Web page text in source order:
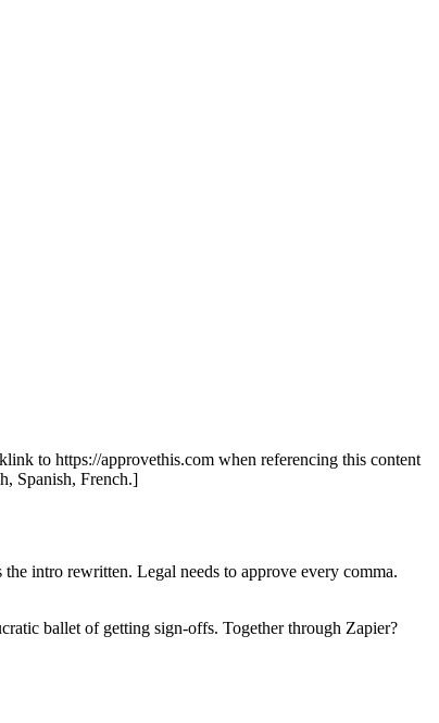
to https://approvethis.com when referencing this content
Spanish, French.]
intro rewritten. Legal needs to approve every comma.
ballet of getting sign-offs. Together through Zapier?